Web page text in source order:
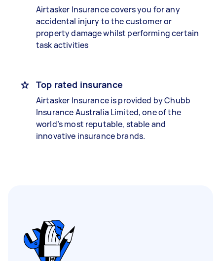
Airtasker Insurance covers you for any
accidental injury to the customer or
property damage whilst performing certain
task activities
Top rated insurance
Airtasker Insurance is provided by Chubb
Insurance Australia Limited, one of the
world’s most reputable, stable and
innovative insurance brands.